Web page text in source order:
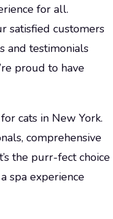
for all.
satisfied customers
and testimonials
proud to have
cats in New York.
comprehensive
the purr-fect choice
spa experience